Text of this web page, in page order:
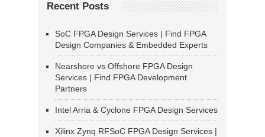
Recent Posts
SoC FPGA Design Services | Find FPGA
Design Companies & Embedded Experts
Nearshore vs Offshore FPGA Design
Services | Find FPGA Development
Partners
Intel Arria & Cyclone FPGA Design Services
Xilinx Zynq RFSoC FPGA Design Services |